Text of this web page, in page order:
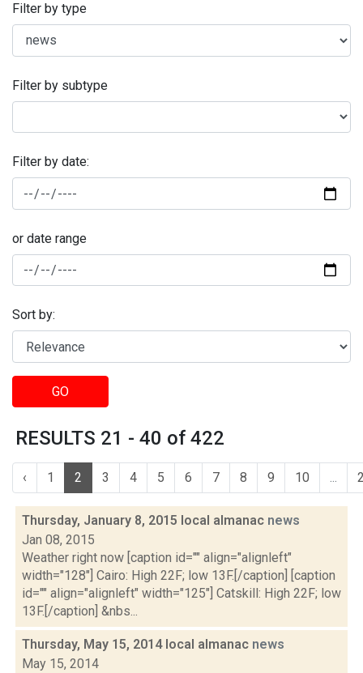
Filter by type
Filter by subtype
Filter by date:
or date range
Sort by:
GO
RESULTS 21 - 40 of 422
‹ 1 2 3 4 5 6 7 8 9 10 ...
Thursday, January 8, 2015 local almanac news
Jan 08, 2015
Weather right now [caption id="" align="alignleft"
width="128"] Cairo: High 22F; low 13F.[/caption] [caption
id="" align="alignleft" width="125"] Catskill: High 22F; low
13F.[/caption] &nbs...
Thursday, May 15, 2014 local almanac news
May 15, 2014